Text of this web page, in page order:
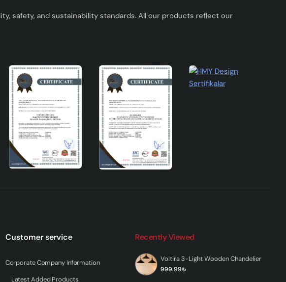
safety, and sustainability standards. All our products reflect our
Customer service
Corporate Company Information
Latest Added Products
Recently Viewed
Voltira 3-Light Wooden Chandelier
999.99₺